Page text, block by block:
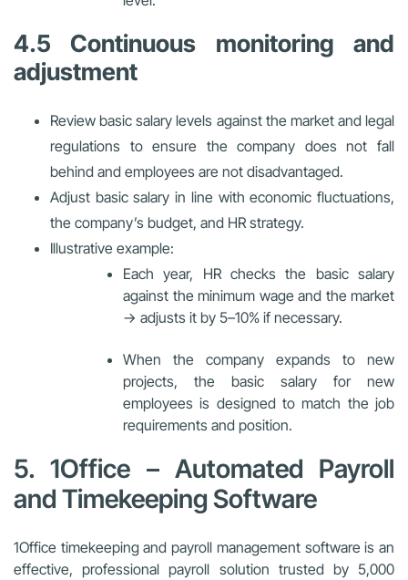
4.5 Continuous monitoring and
adjustment
Review basic salary levels against the market and legal
regulations to ensure the company does not fall
behind and employees are not disadvantaged.
Adjust basic salary in line with economic fluctuations,
the company’s budget, and HR strategy.
Illustrative example:
Each year, HR checks the basic salary
against the minimum wage and the market
→ adjusts it by 5–10% if necessary.
When the company expands to new
projects, the basic salary for new
employees is designed to match the job
requirements and position.
5. 1Office – Automated Payroll
and Timekeeping Software
1Office timekeeping and payroll management software is an
effective, professional payroll solution trusted by 5,000